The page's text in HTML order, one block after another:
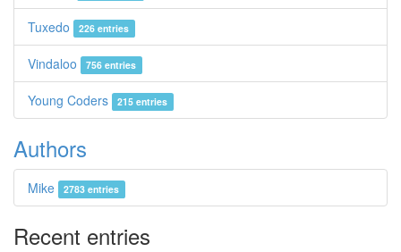
Tuxedo 226 entries
Vindaloo 756 entries
Young Coders 215 entries
Authors
Mike 2783 entries
Recent entries